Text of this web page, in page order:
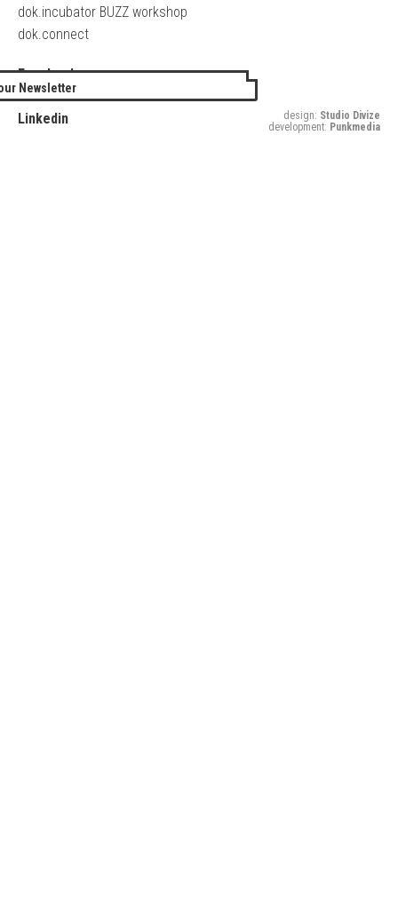
dok.incubator BUZZ workshop
dok.connect
Facebook
Twitter
Linkedin
Newsletter
design: Studio Divize
development: Punkmedia